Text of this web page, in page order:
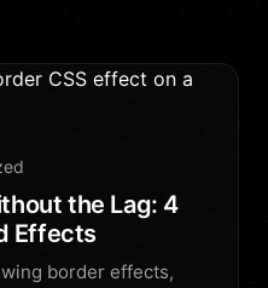
the Lag: 4
Effects
border effects,